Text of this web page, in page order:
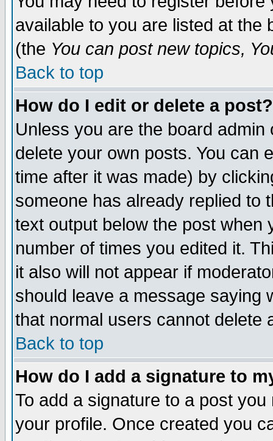
available to you are listed at the
(the You can post new topics,
Back to top
How do I edit or delete a post?
Unless you are the board
delete your own posts. You can
time after it was made) by
someone has already replied to
text output below the post when
number of times you edited it.
it also will not appear if
should leave a message saying
that normal users cannot delete
Back to top
How do I add a signature to
To add a signature to a post
your profile. Once created you